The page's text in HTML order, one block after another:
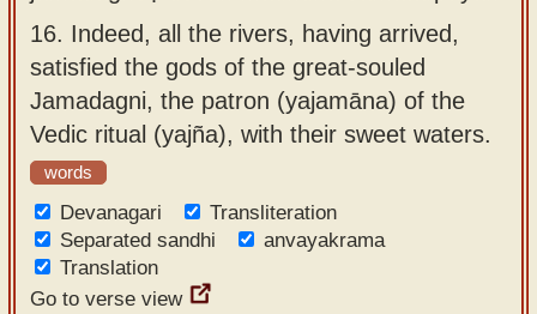
16. Indeed, all the rivers, having arrived,
satisfied the gods of the great-souled
Jamadagni, the patron (yajamāna) of the
Vedic ritual (yajña), with their sweet waters.
words
Devanagari
Transliteration
Separated sandhi
anvayakrama
Translation
Go to verse view